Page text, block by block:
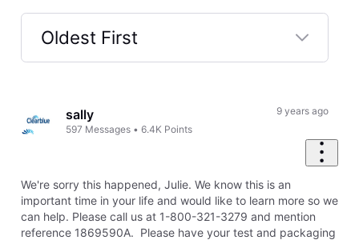
Oldest First
Firstsally
597 Messages •6.4K Points
9 years ago
We're sorry this happened, Julie. We know this is an
important time in your life and would like to learn more so we
can help. Please call us at 1-800-321-3279 and mention
reference 1869590A. Please have your test and packaging